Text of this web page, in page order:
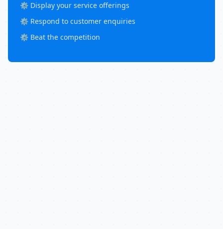
⚙️ Display your service offerings
⚙️ Respond to customer enquiries
⚙️ Beat the competition